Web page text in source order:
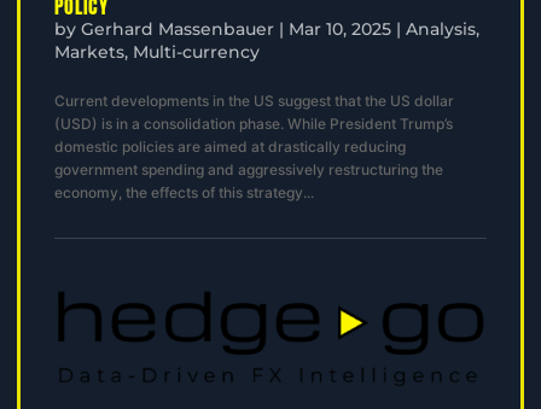
POLICY
by Gerhard Massenbauer| Mar 10, 2025| Analysis,
Markets, Multi-currency
Current developments in the US suggest that the US dollar
(USD) is in a consolidation phase. While President Trump’s
domestic policies are aimed at drastically reducing
government spending and aggressively restructuring the
economy, the effects of this strategy...